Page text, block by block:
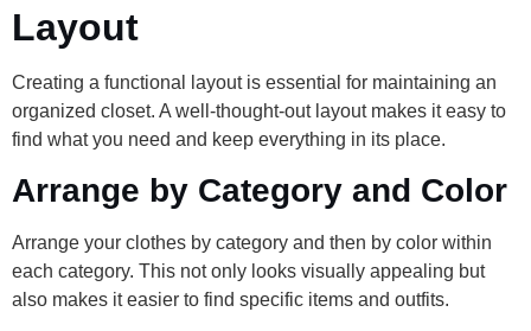
Layout
Creating a functional layout is essential for maintaining an
organized closet. A well-thought-out layout makes it easy to
find what you need and keep everything in its place.
Arrange by Category and Color
Arrange your clothes by category and then by color within
each category. This not only looks visually appealing but
also makes it easier to find specific items and outfits.